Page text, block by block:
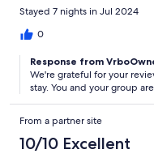
Stayed 7 nights in Jul 2024
0
Response from
We're grateful for your
stay. You and your group
From a partner site
10/10 Excellent